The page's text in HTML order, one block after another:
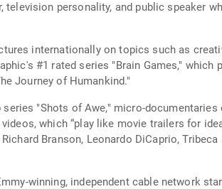
television personality, and public speaker
internationally on topics such as
#1 rated series "Brain Games," which
Journey of Humankind."
"Shots of Awe," micro-
which “play like movie trailers for
Branson, Leonardo DiCaprio,
winning, independent cable network